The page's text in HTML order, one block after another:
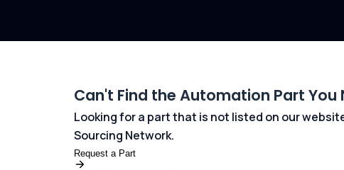
Can't Find the Automation Part You
Looking for a part that is not listed on our
Sourcing Network.
Request a Part